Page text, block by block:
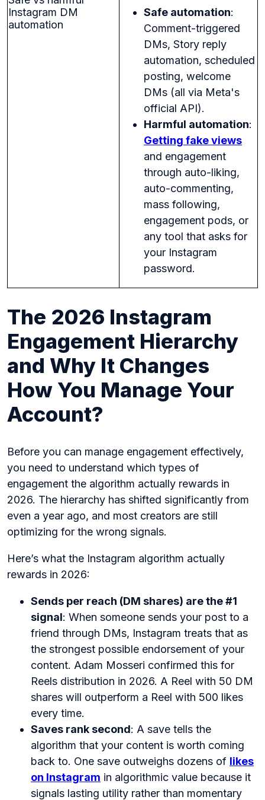
Instagram DM
automation
Safe automation:
Comment-triggered
DMs, Story reply
automation, scheduled
posting, welcome
DMs (all via Meta's
official API).
Harmful automation:
Getting fake views
and engagement
through auto-liking,
auto-commenting,
mass following,
engagement pods, or
any tool that asks for
your Instagram
password.
The 2026 Instagram
Engagement Hierarchy
and Why It Changes
How You Manage Your
Account?
Before you can manage engagement effectively,
you need to understand which types of
engagement the algorithm actually rewards in
2026. The hierarchy has shifted significantly from
even a year ago, and most creators are still
optimizing for the wrong signals.
Here’s what the Instagram algorithm actually
rewards in 2026:
Sends per reach (DM shares) are the #1
signal: When someone sends your post to a
friend through DMs, Instagram treats that as
the strongest possible endorsement of your
content. Adam Mosseri confirmed this for
Reels distribution in 2026. A Reel with 50 DM
shares will outperform a Reel with 500 likes
every time.
Saves rank second: A save tells the
algorithm that your content is worth coming
back to. One save outweighs dozens of likes
on Instagram in algorithmic value because it
signals lasting utility rather than momentary